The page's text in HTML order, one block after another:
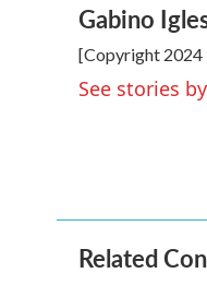
c
e
b
o
o
i
t
t
e
r
n
k
e
d
I
a
i
l
Gabino
[Copyright 2024
See stories
Related